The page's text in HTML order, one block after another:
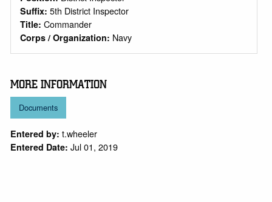
Suffix: 5th District Inspector
Title: Commander
Corps / Organization: Navy
MORE INFORMATION
Documents
Entered by: t.wheeler
Entered Date: Jul 01, 2019